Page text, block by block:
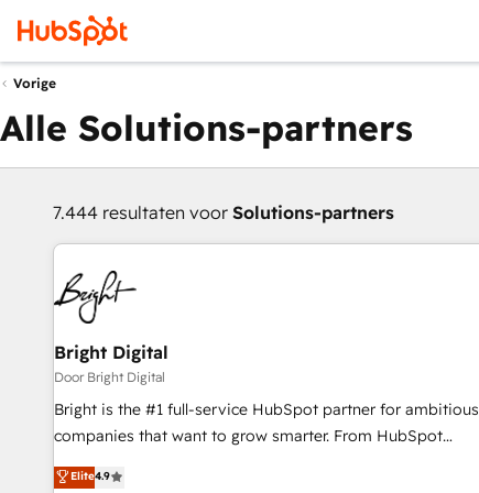
Vorige
Alle Solutions-partners
7.444 resultaten voor Solutions-partners
Bright Digital
Door Bright Digital
Bright is the #1 full-service HubSpot partner for ambitious
companies that want to grow smarter. From HubSpot
onboarding, to training, from developing a new website to
lead generation and digital marketing; we do it all (and with
Elite4.9